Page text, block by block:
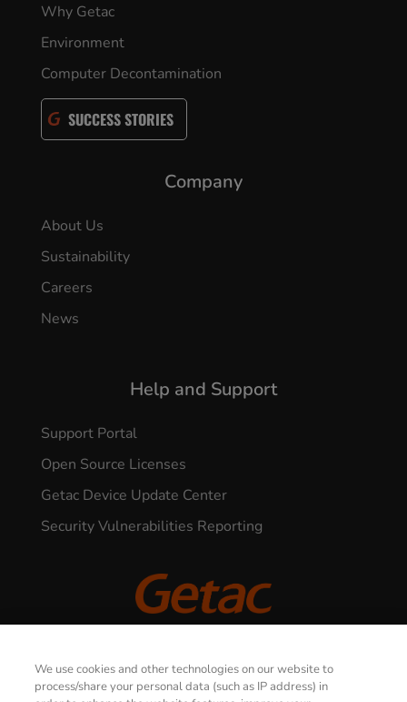
Why Getac
Environment
Computer Decontamination
SUCCESS STORIES
Company
About Us
Sustainability
Careers
News
Help and Support
Support Portal
Open Source Licenses
Getac Device Update Center
Security Vulnerabilities Reporting
We use cookies and other technologies on our website to
process/share your personal data (such as IP address) in